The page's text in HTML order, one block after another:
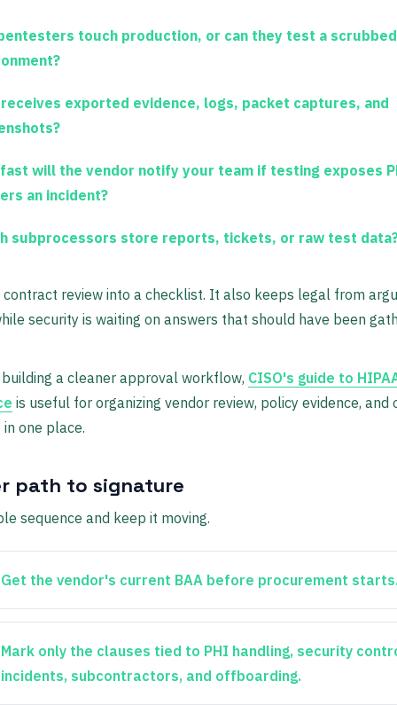
touch production, or can they test a
exported evidence, logs, packet captures, and
will the vendor notify your team if testing exposes
an incident?
subprocessors store reports, tickets, or raw test
review into a checklist. It also keeps legal from
security is waiting on answers that should have been
a cleaner approval workflow, CISO's guide to
is useful for organizing vendor review, policy evidence, and
one place.
path to signature
sequence and keep it moving.
Get the vendor's current BAA before procurement
Mark only the clauses tied to PHI handling, security
incidents, subcontractors, and offboarding.